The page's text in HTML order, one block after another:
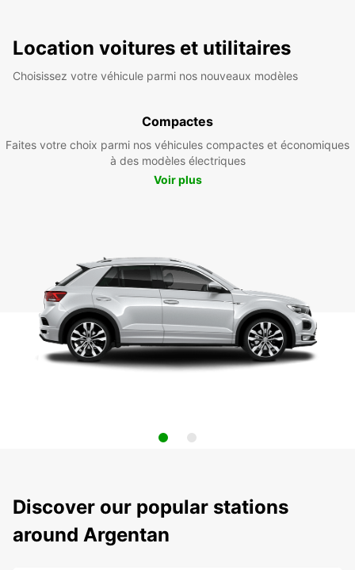
Location voitures et utilitaires
Choisissez votre véhicule parmi nos nouveaux modèles
Compactes
Faites votre choix parmi nos véhicules compactes et économiques
à des modèles électriques
Voir plus
Discover our popular stations
around Argentan